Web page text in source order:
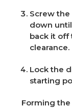
Screw
down
back it off
clearance.
Lock the
starting
Forming the